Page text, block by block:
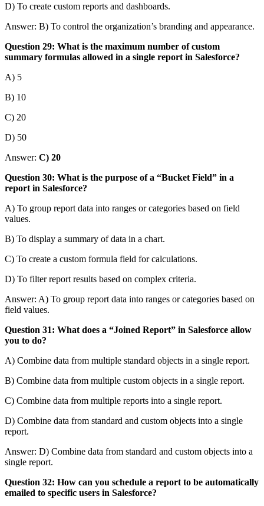
D) To create custom reports and dashboards.
Answer: B) To control the organization’s branding and appearance.
Question 29: What is the maximum number of custom
summary formulas allowed in a single report in Salesforce?
A) 5
B) 10
C) 20
D) 50
Answer: C) 20
Question 30: What is the purpose of a “Bucket Field” in a
report in Salesforce?
A) To group report data into ranges or categories based on field
values.
B) To display a summary of data in a chart.
C) To create a custom formula field for calculations.
D) To filter report results based on complex criteria.
Answer: A) To group report data into ranges or categories based on
field values.
Question 31: What does a “Joined Report” in Salesforce allow
you to do?
A) Combine data from multiple standard objects in a single report.
B) Combine data from multiple custom objects in a single report.
C) Combine data from multiple reports into a single report.
D) Combine data from standard and custom objects into a single
report.
Answer: D) Combine data from standard and custom objects into a
single report.
Question 32: How can you schedule a report to be automatically
emailed to specific users in Salesforce?